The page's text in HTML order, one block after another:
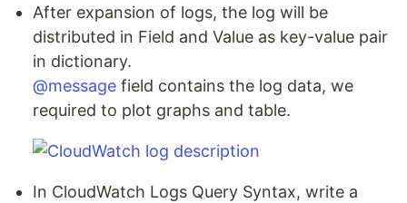
After expansion of logs, the log will be
distributed in Field and Value as key-value pair
in dictionary.
@message field contains the log data, we
required to plot graphs and table.
In CloudWatch Logs Query Syntax, write a